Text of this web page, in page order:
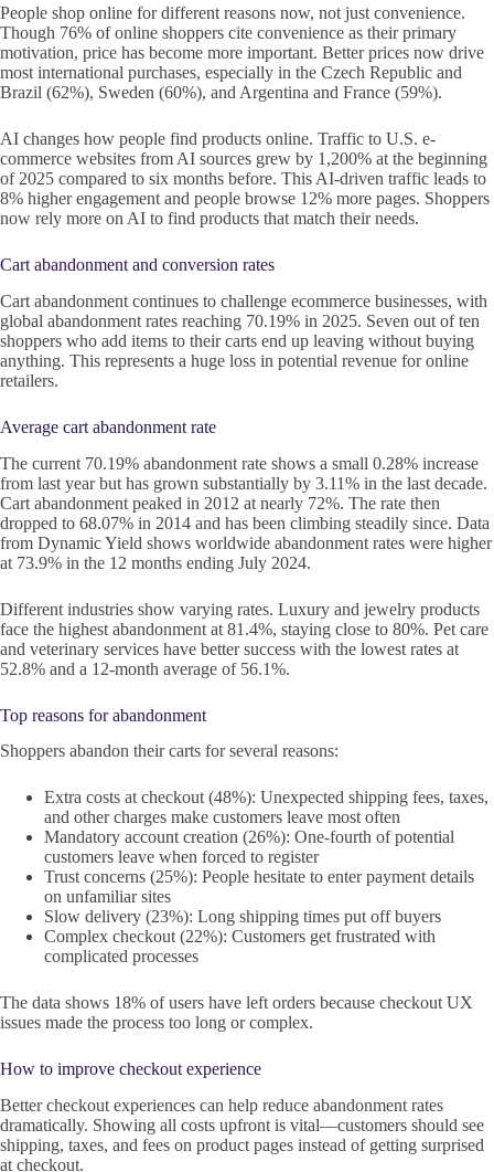
People shop online for different reasons now, not just convenience.
Though 76% of online shoppers cite convenience as their primary
motivation, price has become more important. Better prices now drive
most international purchases, especially in the Czech Republic and
Brazil (62%), Sweden (60%), and Argentina and France (59%).
AI changes how people find products online. Traffic to U.S. e-
commerce websites from AI sources grew by 1,200% at the beginning
of 2025 compared to six months before. This AI-driven traffic leads to
8% higher engagement and people browse 12% more pages. Shoppers
now rely more on AI to find products that match their needs.
Cart abandonment and conversion rates
Cart abandonment continues to challenge ecommerce businesses, with
global abandonment rates reaching 70.19% in 2025. Seven out of ten
shoppers who add items to their carts end up leaving without buying
anything. This represents a huge loss in potential revenue for online
retailers.
Average cart abandonment rate
The current 70.19% abandonment rate shows a small 0.28% increase
from last year but has grown substantially by 3.11% in the last decade.
Cart abandonment peaked in 2012 at nearly 72%. The rate then
dropped to 68.07% in 2014 and has been climbing steadily since. Data
from Dynamic Yield shows worldwide abandonment rates were higher
at 73.9% in the 12 months ending July 2024.
Different industries show varying rates. Luxury and jewelry products
face the highest abandonment at 81.4%, staying close to 80%. Pet care
and veterinary services have better success with the lowest rates at
52.8% and a 12-month average of 56.1%.
Top reasons for abandonment
Shoppers abandon their carts for several reasons:
Extra costs at checkout (48%): Unexpected shipping fees, taxes,
and other charges make customers leave most often
Mandatory account creation (26%): One-fourth of potential
customers leave when forced to register
Trust concerns (25%): People hesitate to enter payment details
on unfamiliar sites
Slow delivery (23%): Long shipping times put off buyers
Complex checkout (22%): Customers get frustrated with
complicated processes
The data shows 18% of users have left orders because checkout UX
issues made the process too long or complex.
How to improve checkout experience
Better checkout experiences can help reduce abandonment rates
dramatically. Showing all costs upfront is vital—customers should see
shipping, taxes, and fees on product pages instead of getting surprised
at checkout.